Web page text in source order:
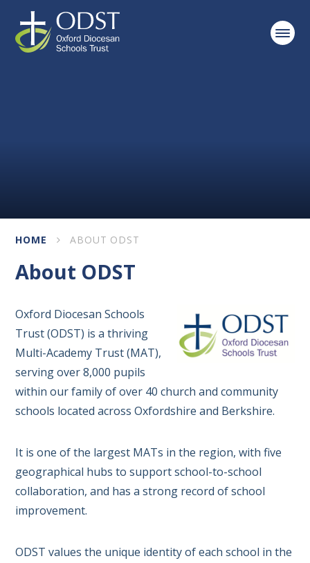
Skip to content ↓
HOME ABOUT ODST
About ODST
Oxford Diocesan Schools
Trust (ODST) is a thriving
Multi-Academy Trust (MAT),
serving over 8,000 pupils
within our family of over 40 church and community
schools located across Oxfordshire and Berkshire.
It is one of the largest MATs in the region, with five
geographical hubs to support school-to-school
collaboration, and has a strong record of school
improvement.
ODST values the unique identity of each school in the